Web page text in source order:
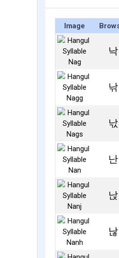
Image
낙
낚
낛
난
낝
낞